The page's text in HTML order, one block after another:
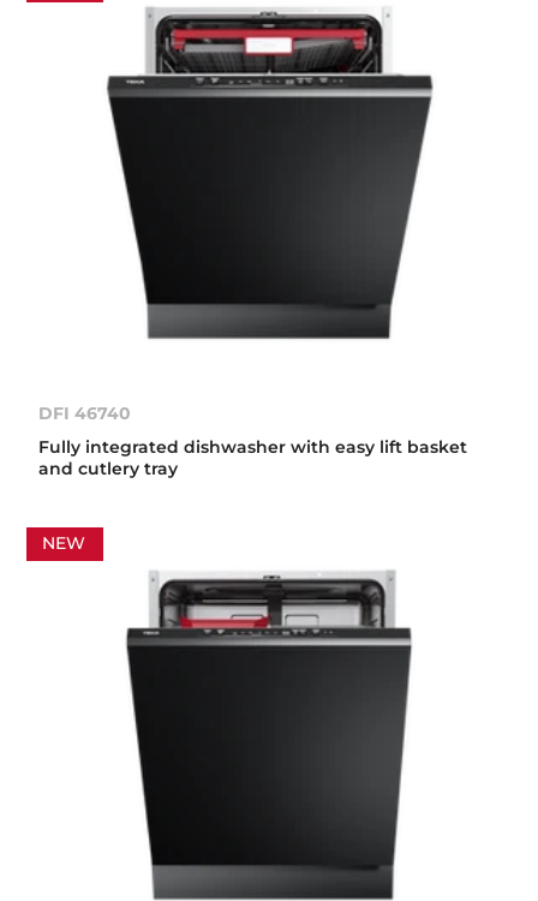
DFI 46740
Fully integrated dishwasher with easy lift basket
and cutlery tray
NEW